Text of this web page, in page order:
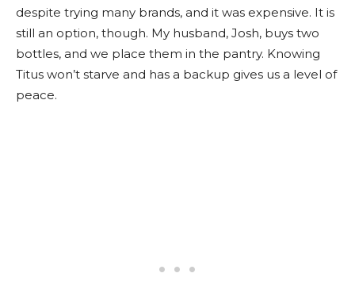
despite trying many brands, and it was expensive. It is
still an option, though. My husband, Josh, buys two
bottles, and we place them in the pantry. Knowing
Titus won’t starve and has a backup gives us a level of
peace.